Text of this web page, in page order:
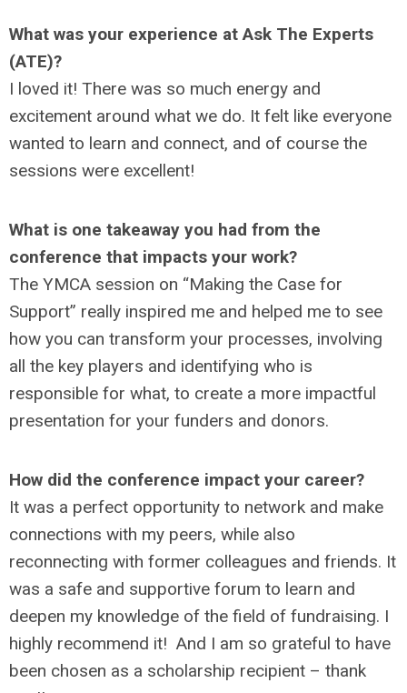
What was your experience at Ask The Experts
(ATE)?
I loved it! There was so much energy and
excitement around what we do. It felt like everyone
wanted to learn and connect, and of course the
sessions were excellent!
What is one takeaway you had from the
conference that impacts your work?
The YMCA session on “Making the Case for
Support” really inspired me and helped me to see
how you can transform your processes, involving
all the key players and identifying who is
responsible for what, to create a more impactful
presentation for your funders and donors.
How did the conference impact your career?
It was a perfect opportunity to network and make
connections with my peers, while also
reconnecting with former colleagues and friends. It
was a safe and supportive forum to learn and
deepen my knowledge of the field of fundraising. I
highly recommend it! And I am so grateful to have
been chosen as a scholarship recipient – thank